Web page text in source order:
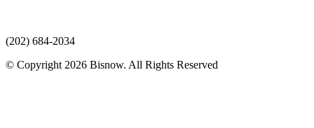
(202) 684-2034
© Copyright 2026 Bisnow. All Rights Reserved